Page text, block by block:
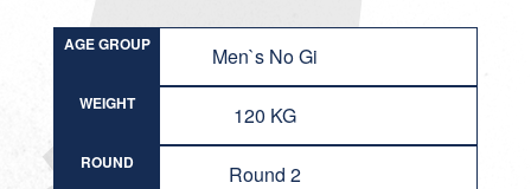
AGE GROUP Men`s No Gi
WEIGHT 120 KG
ROUND Round 2